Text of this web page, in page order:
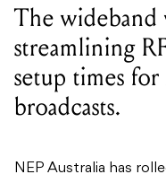
The wideband
streamlining
setup times
broadcasts.
NEP Australia has